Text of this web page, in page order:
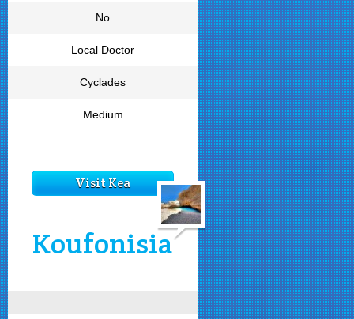
No
Local Doctor
Cyclades
Medium
Visit Kea
Koufonisia